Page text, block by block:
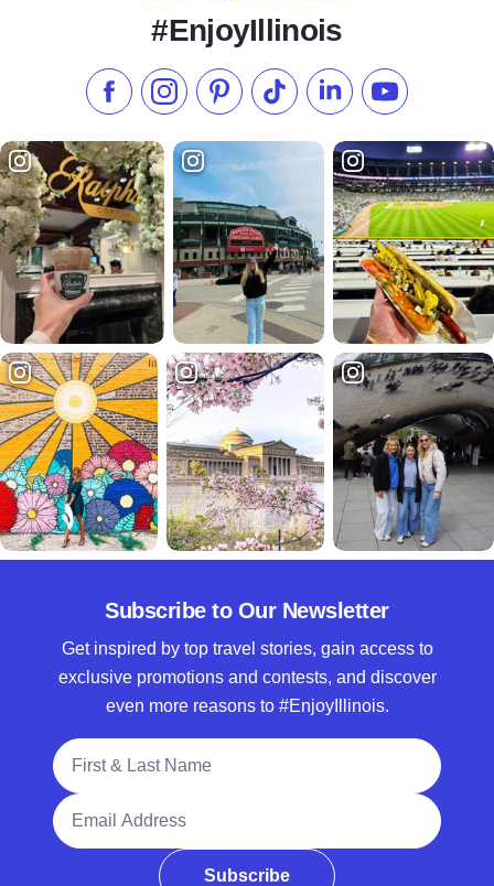
#EnjoyIllinois
Like us on Facebook
Follow us on Instagram
Check our Pinterest
Follow us on TikTok
Follow us onSubscribe to
Subscribe to Our Newsletter
Get inspired by top travel stories, gain access to
exclusive promotions and contests, and discover
even more reasons to #EnjoyIllinois.
Full Name
Email Address
Subscribe